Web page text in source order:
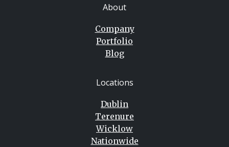
About
Company
Portfolio
Blog
Locations
Dublin
Terenure
Wicklow
Nationwide